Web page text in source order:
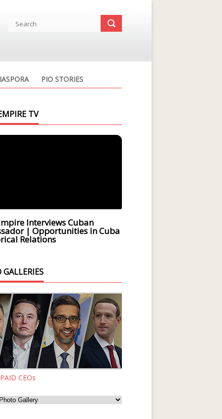
PIO STORIES
TV
Interviews Cuban
| Opportunities in Cuba
Relations
CEOs